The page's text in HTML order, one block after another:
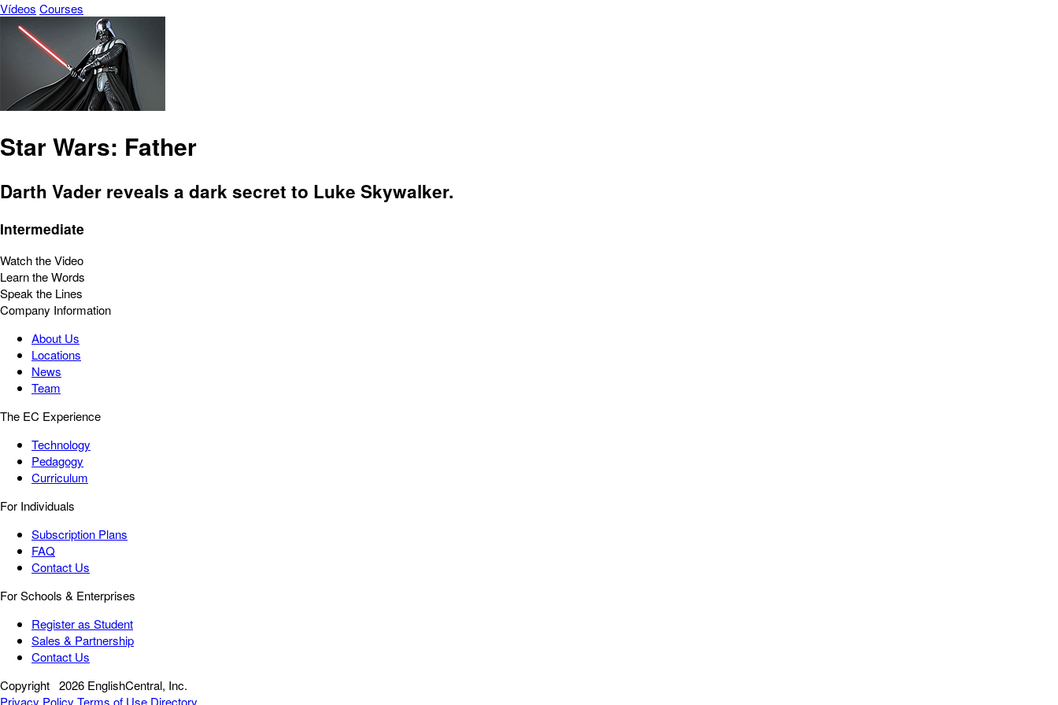
Vídeos Courses
Star Wars: Father
Darth Vader reveals a dark secret to Luke Skywalker.
Intermediate
Watch the Video
Learn the Words
Speak the Lines
Company Information
About Us
Locations
News
Team
The EC Experience
Technology
Pedagogy
Curriculum
For Individuals
Subscription Plans
FAQ
Contact Us
For Schools & Enterprises
Register as Student
Sales & Partnership
Contact Us
Copyright 2026 EnglishCentral, Inc.